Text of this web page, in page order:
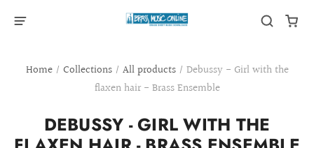
Home / Collections / All products / Debussy - Girl with the
flaxen hair - Brass Ensemble
DEBUSSY - GIRL WITH THE